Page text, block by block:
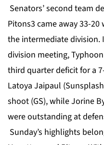
Senators’ second team
Pitons3 came away 33-
the intermediate division.
division meeting,
third quarter deficit for a
Latoya Jaipaul
shoot (GS), while Jorine
were outstanding at
Sunday’s highlights